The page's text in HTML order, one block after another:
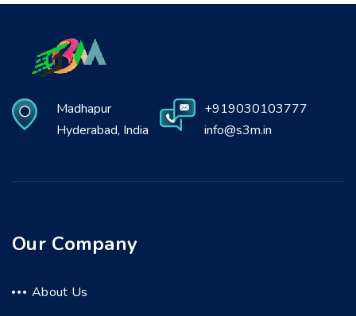
Madhapur
Hyderabad, India
+919030103777
info@s3m.in
Our Company
About Us